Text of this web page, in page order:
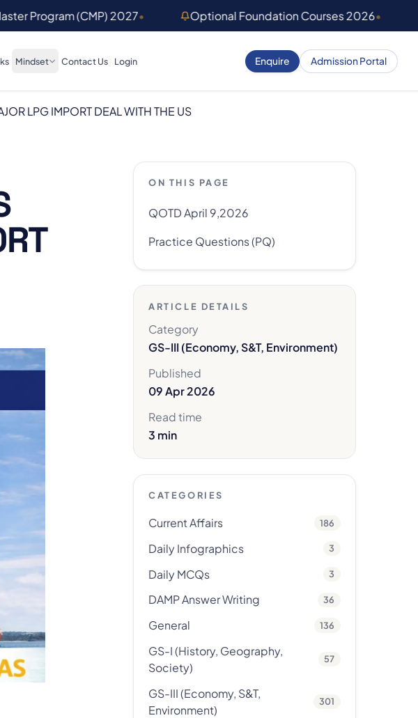
Program (CMP) 2027• Optional Foundation Courses 2026•
Mindset Contact Us Login Enquire Admission Portal
LPG IMPORT DEAL WITH THE US
ON THIS PAGE
QOTD April 9,2026
Practice Questions (PQ)
ARTICLE DETAILS
Category
GS-III (Economy, S&T, Environment)
Published
09 Apr 2026
Read time
3 min
CATEGORIES
Current Affairs 186
Daily Infographics 3
Daily MCQs 3
DAMP Answer Writing 36
General 136
GS-I (History, Geography,
Society)
57
GS-III (Economy, S&T,
Environment)
301